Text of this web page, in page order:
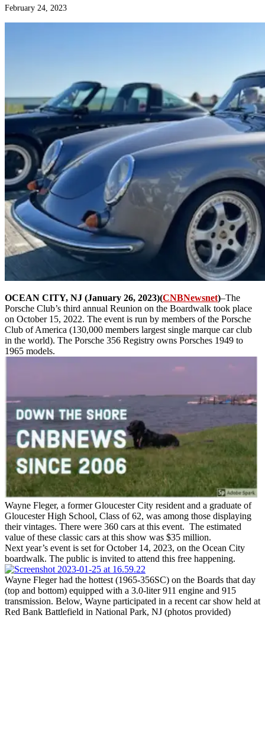
February 24, 2023
OCEAN CITY, NJ (January 26, 2023)(CNBNewsnet)–The
Porsche Club’s third annual Reunion on the Boardwalk took place
on October 15, 2022. The event is run by members of the Porsche
Club of America (130,000 members largest single marque car club
in the world). The Porsche 356 Registry owns Porsches 1949 to
1965 models.
Wayne Fleger, a former Gloucester City resident and a graduate of
Gloucester High School, Class of 62, was among those displaying
their vintages. There were 360 cars at this event. The estimated
value of these classic cars at this show was $35 million.
Next year’s event is set for October 14, 2023, on the Ocean City
boardwalk. The public is invited to attend this free happening.
Wayne Fleger had the hottest (1965-356SC) on the Boards that day
(top and bottom) equipped with a 3.0-liter 911 engine and 915
transmission. Below, Wayne participated in a recent car show held at
Red Bank Battlefield in National Park, NJ (photos provided)